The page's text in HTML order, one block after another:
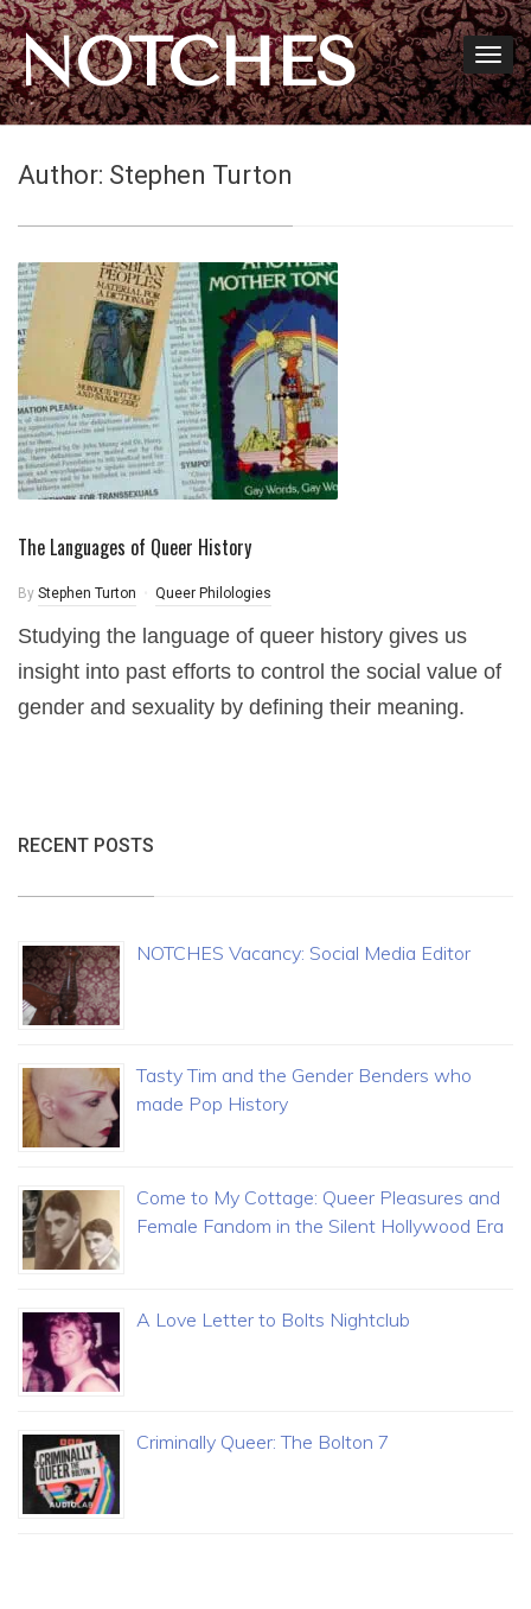
NOTCHES
Author: Stephen Turton
The Languages of Queer History
By Stephen Turton Queer Philologies
Studying the language of queer history gives us
insight into past efforts to control the social value of
gender and sexuality by defining their meaning.
RECENT POSTS
NOTCHES Vacancy: Social Media Editor
Tasty Tim and the Gender Benders who
made Pop History
Come to My Cottage: Queer Pleasures and
Female Fandom in the Silent Hollywood Era
A Love Letter to Bolts Nightclub
Criminally Queer: The Bolton 7